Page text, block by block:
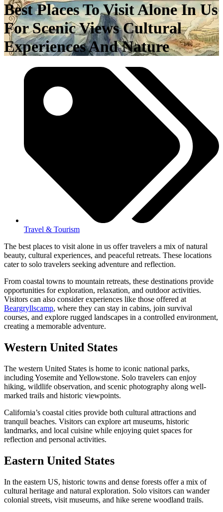
Best Places To Visit Alone In Us
For Scenic Views Cultural
Experiences And Nature
Travel & Tourism
The best places to visit alone in us offer travelers a mix of natural
beauty, cultural experiences, and peaceful retreats. These locations
cater to solo travelers seeking adventure and reflection.
From coastal towns to mountain retreats, these destinations provide
opportunities for exploration, relaxation, and outdoor activities.
Visitors can also consider experiences like those offered at
Beargryllscamp, where they can stay in cabins, join survival
courses, and explore rugged landscapes in a controlled environment,
creating a memorable adventure.
Western United States
The western United States is home to iconic national parks,
including Yosemite and Yellowstone. Solo travelers can enjoy
hiking, wildlife observation, and scenic photography along well-
marked trails and historic viewpoints.
California’s coastal cities provide both cultural attractions and
tranquil beaches. Visitors can explore art museums, historic
landmarks, and local cuisine while enjoying quiet spaces for
reflection and personal activities.
Eastern United States
In the eastern US, historic towns and dense forests offer a mix of
cultural heritage and natural exploration. Solo visitors can wander
colonial streets, visit museums, and hike serene woodland trails.